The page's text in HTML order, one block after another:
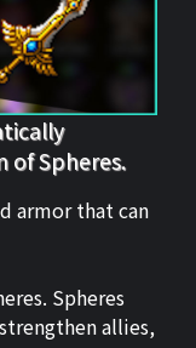
of Spheres.
armor that can
Spheres
allies,